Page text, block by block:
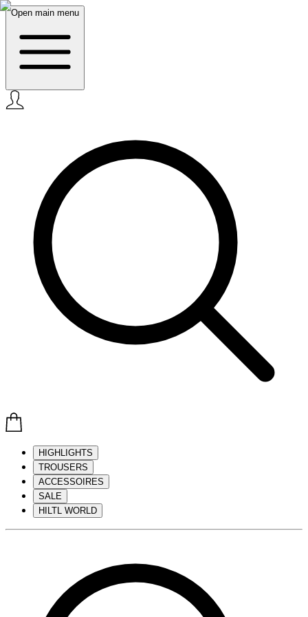
Open main menu
HIGHLIGHTS
TROUSERS
ACCESSOIRES
SALE
HILTL WORLD